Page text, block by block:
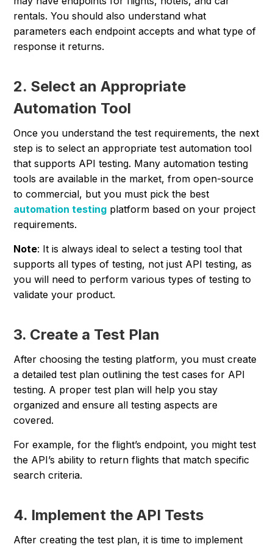
rentals. You should also understand what
parameters each endpoint accepts and what type of
response it returns.
2. Select an Appropriate
Automation Tool
Once you understand the test requirements, the next
step is to select an appropriate test automation tool
that supports API testing. Many automation testing
tools are available in the market, from open-source
to commercial, but you must pick the best
automation testing platform based on your project
requirements.
Note: It is always ideal to select a testing tool that
supports all types of testing, not just API testing, as
you will need to perform various types of testing to
validate your product.
3. Create a Test Plan
After choosing the testing platform, you must create
a detailed test plan outlining the test cases for API
testing. A proper test plan will help you stay
organized and ensure all testing aspects are
covered.
For example, for the flight’s endpoint, you might test
the API’s ability to return flights that match specific
search criteria.
4. Implement the API Tests
After creating the test plan, it is time to implement